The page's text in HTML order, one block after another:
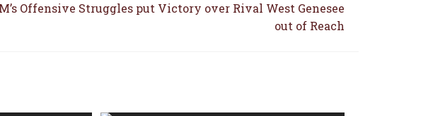
Offensive Struggles put Victory over Rival West Genesee
out of Reach